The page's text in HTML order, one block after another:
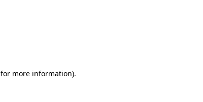
for more information).